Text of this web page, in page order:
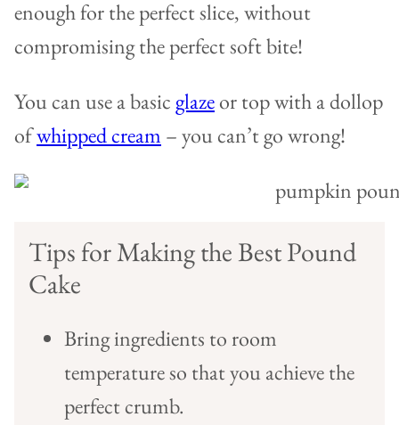
enough for the perfect slice, without
compromising the perfect soft bite!
You can use a basic glazeor top with a dollop
ofwhipped cream – you can’t go wrong!
Tips for Making the Best Pound
Cake
Bring ingredients to room
temperature so that you achieve the
perfect crumb.